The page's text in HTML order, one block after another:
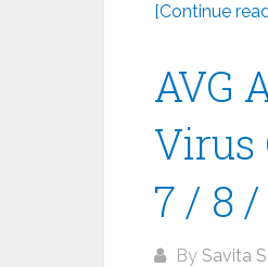
[Continue
AVG
Virus
7 / 8
By Savita